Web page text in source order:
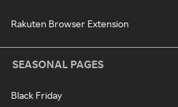
Rakuten Browser Extension
SEASONAL PAGES
Black Friday